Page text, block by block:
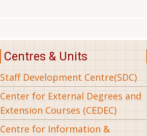
Centres & Units
Staff Development Centre(SDC)
Center for External Degrees and
Extension Courses (CEDEC)
Centre for Information &